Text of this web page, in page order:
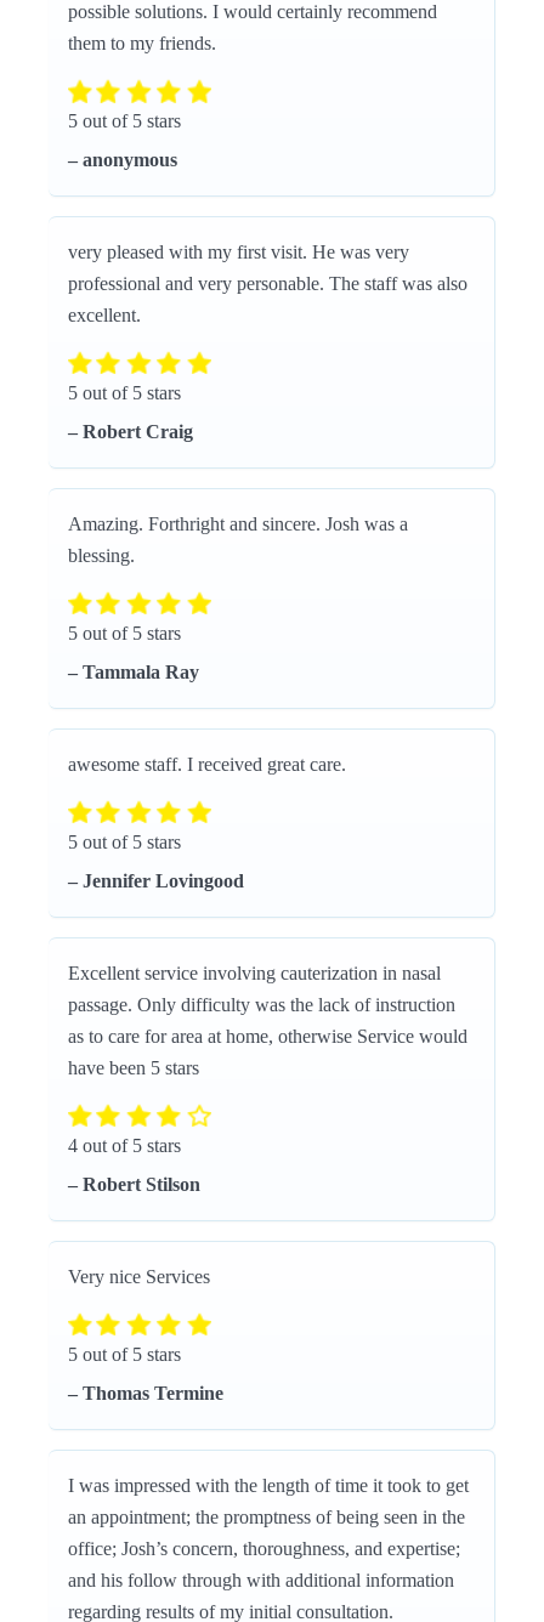
possible solutions. I would certainly recommend
them to my friends.
5 out of 5 stars
– anonymous
very pleased with my first visit. He was very
professional and very personable. The staff was also
excellent.
5 out of 5 stars
– Robert Craig
Amazing. Forthright and sincere. Josh was a
blessing.
5 out of 5 stars
– Tammala Ray
awesome staff. I received great care.
5 out of 5 stars
– Jennifer Lovingood
Excellent service involving cauterization in nasal
passage. Only difficulty was the lack of instruction
as to care for area at home, otherwise Service would
have been 5 stars
4 out of 5 stars
– Robert Stilson
Very nice Services
5 out of 5 stars
– Thomas Termine
I was impressed with the length of time it took to get
an appointment; the promptness of being seen in the
office; Josh’s concern, thoroughness, and expertise;
and his follow through with additional information
regarding results of my initial consultation.